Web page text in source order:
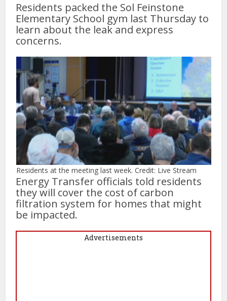
Residents packed the Sol Feinstone
Elementary School gym last Thursday to
learn about the leak and express
concerns.
Residents at the meeting last week. Credit: Live Stream
Energy Transfer officials told residents
they will cover the cost of carbon
filtration system for homes that might
be impacted.
Advertisements